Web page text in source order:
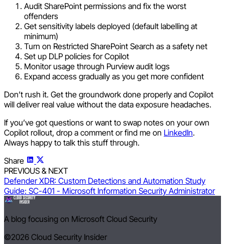
Audit SharePoint permissions and fix the worst
offenders
Get sensitivity labels deployed (default labelling at
minimum)
Turn on Restricted SharePoint Search as a safety net
Set up DLP policies for Copilot
Monitor usage through Purview audit logs
Expand access gradually as you get more confident
Don’t rush it. Get the groundwork done properly and Copilot
will deliver real value without the data exposure headaches.
If you’ve got questions or want to swap notes on your own
Copilot rollout, drop a comment or find me on LinkedIn.
Always happy to talk this stuff through.
Share
PREVIOUS & NEXT
Defender XDR: Custom Detections and Automation Study
Guide: SC-401 - Microsoft Information Security Administrator
A blog focusing on Microsoft Cloud Security
©2026 Cloud Security Insider